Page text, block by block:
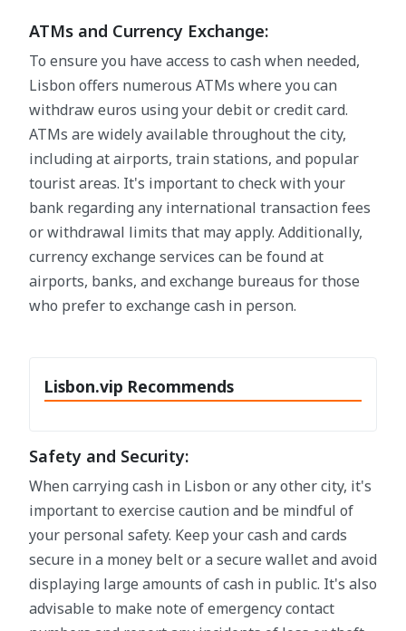
ATMs and Currency Exchange:
To ensure you have access to cash when needed,
Lisbon offers numerous ATMs where you can
withdraw euros using your debit or credit card.
ATMs are widely available throughout the city,
including at airports, train stations, and popular
tourist areas. It's important to check with your
bank regarding any international transaction fees
or withdrawal limits that may apply. Additionally,
currency exchange services can be found at
airports, banks, and exchange bureaus for those
who prefer to exchange cash in person.
Lisbon.vip Recommends
Safety and Security:
When carrying cash in Lisbon or any other city, it's
important to exercise caution and be mindful of
your personal safety. Keep your cash and cards
secure in a money belt or a secure wallet and avoid
displaying large amounts of cash in public. It's also
advisable to make note of emergency contact